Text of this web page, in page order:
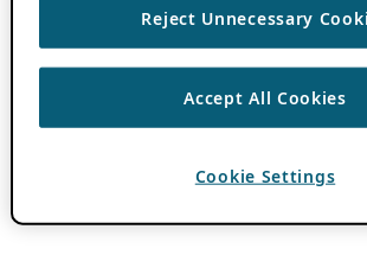
Reject Unnecessary
Accept All Cookies
Cookie Settings